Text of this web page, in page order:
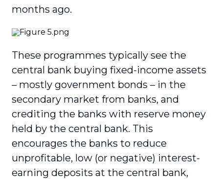
months ago.
These programmes typically see the
central bank buying fixed-income assets
– mostly government bonds – in the
secondary market from banks, and
crediting the banks with reserve money
held by the central bank. This
encourages the banks to reduce
unprofitable, low (or negative) interest-
earning deposits at the central bank,